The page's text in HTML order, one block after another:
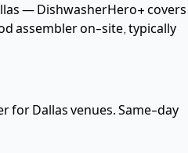
— DishwasherHero+ covers
assembleron-site, typically
forDallasvenues. Same-day